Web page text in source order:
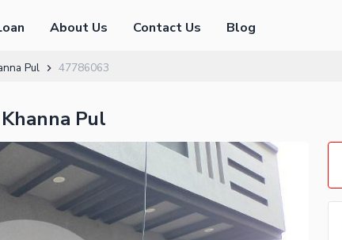
About Us Contact Us Blog
Pul 47786063
Pul